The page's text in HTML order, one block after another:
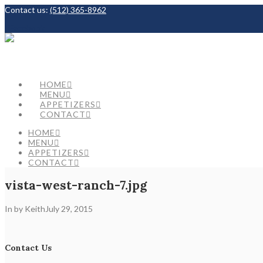
Contact us: (512) 365-8962
HOME
MENU
APPETIZERS
CONTACT
HOME
MENU
APPETIZERS
CONTACT
vista-west-ranch-7.jpg
In by Keith July 29, 2015
Contact Us